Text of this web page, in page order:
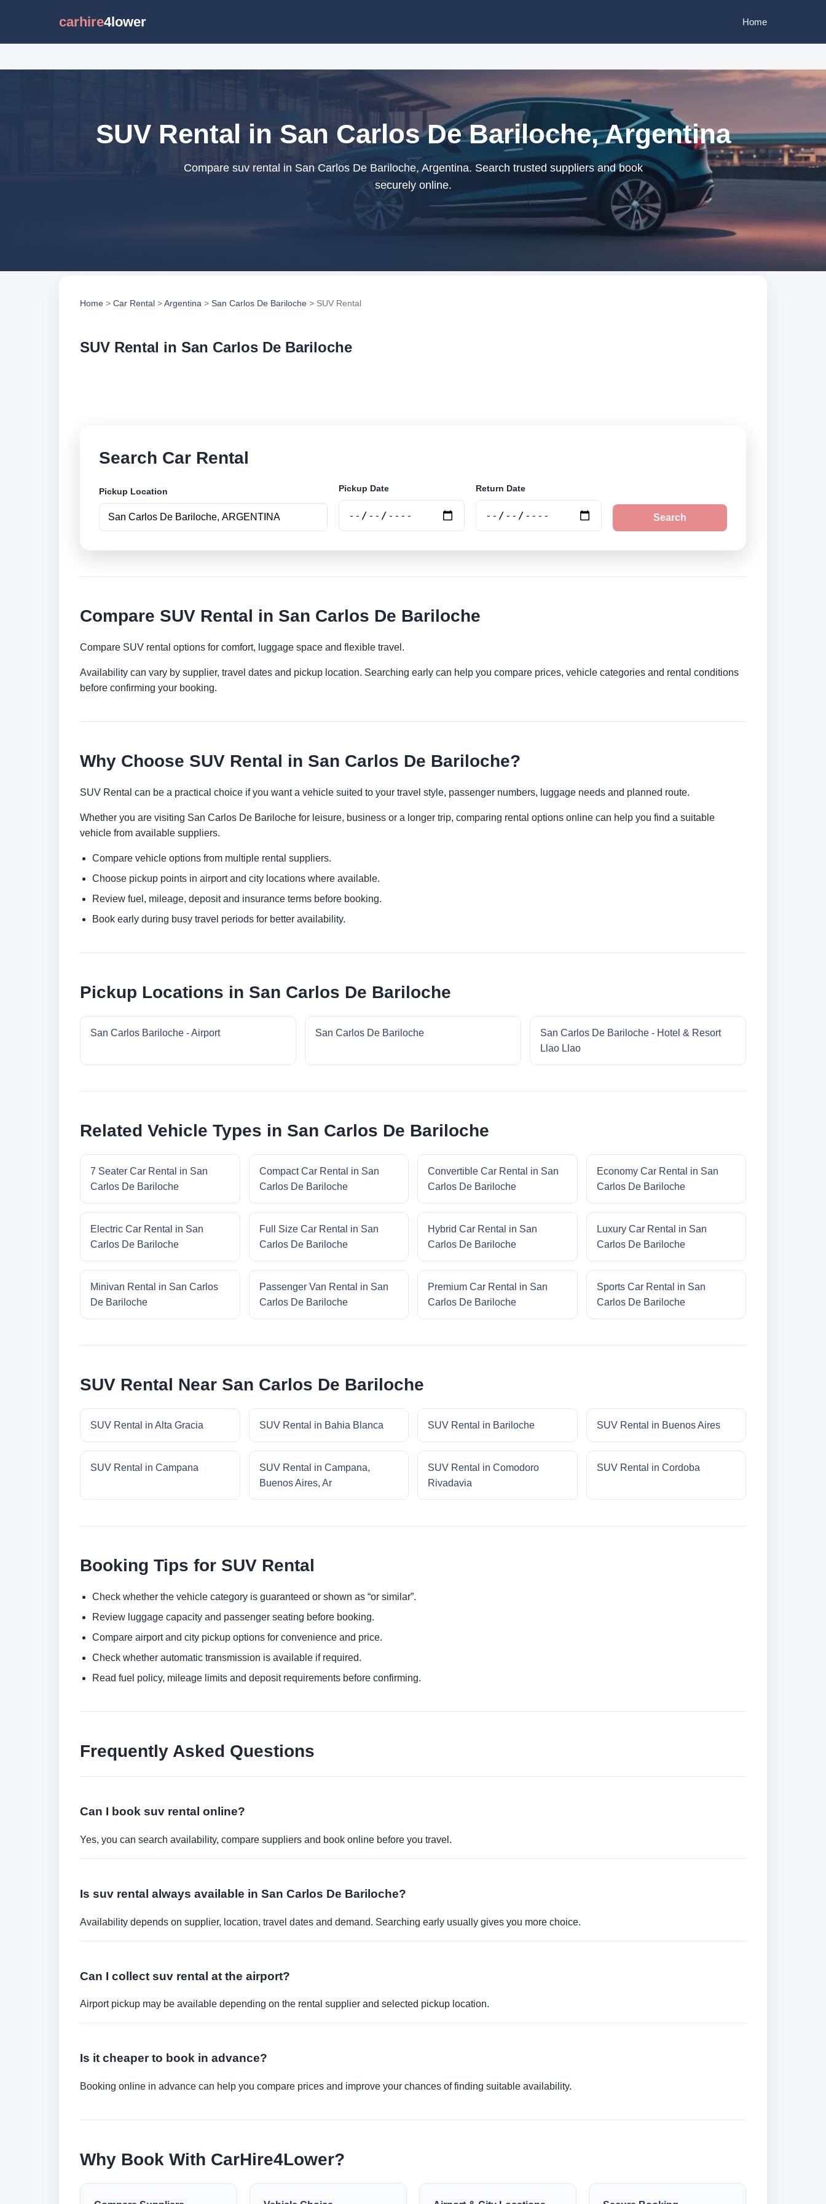
carhire4lower Home
SUV Rental in San Carlos De Bariloche, Argentina
Compare suv rental in San Carlos De Bariloche, Argentina. Search trusted suppliers and book
securely online.
Home > Car Rental >Argentina > San Carlos De Bariloche > SUV Rental
SUV Rental in San Carlos De Bariloche
Search Car Rental
Pickup Location Pickup Date Return Date
Search
Compare SUV Rental in San Carlos De Bariloche
Compare SUV rental options for comfort, luggage space and flexible travel.
Availability can vary by supplier, travel dates and pickup location. Searching early can help you compare prices, vehicle categories and rental conditions
before confirming your booking.
Why Choose SUV Rental in San Carlos De Bariloche?
SUV Rental can be a practical choice if you want a vehicle suited to your travel style, passenger numbers, luggage needs and planned route.
Whether you are visiting San Carlos De Bariloche for leisure, business or a longer trip, comparing rental options online can help you find a suitable
vehicle from available suppliers.
Compare vehicle options from multiple rental suppliers.
Choose pickup points in airport and city locations where available.
Review fuel, mileage, deposit and insurance terms before booking.
Book early during busy travel periods for better availability.
Pickup Locations in San Carlos De Bariloche
San Carlos Bariloche - Airport San Carlos De Bariloche
San Carlos De Bariloche - Hotel & Resort
Llao Llao
Related Vehicle Types in San Carlos De Bariloche
7 Seater Car Rental in San
Carlos De Bariloche
Compact Car Rental in San
Carlos De Bariloche
Convertible Car Rental in San
Carlos De Bariloche
Economy Car Rental in San
Carlos De Bariloche
Electric Car Rental in San
Carlos De Bariloche
Full Size Car Rental in San
Carlos De Bariloche
Hybrid Car Rental in San
Carlos De Bariloche
Luxury Car Rental in San
Carlos De Bariloche
Minivan Rental in San Carlos
De Bariloche
Passenger Van Rental in San
Carlos De Bariloche
Premium Car Rental in San
Carlos De Bariloche
Sports Car Rental in San
Carlos De Bariloche
SUV Rental Near San Carlos De Bariloche
SUV Rental in Alta Gracia SUV Rental in Bahia Blanca SUV Rental in Bariloche SUV Rental in Buenos Aires
SUV Rental in Campana
SUV Rental in Campana,
Buenos Aires, Ar
SUV Rental in Comodoro
Rivadavia
SUV Rental in Cordoba
Booking Tips for SUV Rental
Check whether the vehicle category is guaranteed or shown as “or similar”.
Review luggage capacity and passenger seating before booking.
Compare airport and city pickup options for convenience and price.
Check whether automatic transmission is available if required.
Read fuel policy, mileage limits and deposit requirements before confirming.
Frequently Asked Questions
Can I book suv rental online?
Yes, you can search availability, compare suppliers and book online before you travel.
Is suv rental always available in San Carlos De Bariloche?
Availability depends on supplier, location, travel dates and demand. Searching early usually gives you more choice.
Can I collect suv rental at the airport?
Airport pickup may be available depending on the rental supplier and selected pickup location.
Is it cheaper to book in advance?
Booking online in advance can help you compare prices and improve your chances of finding suitable availability.
Why Book With CarHire4Lower?